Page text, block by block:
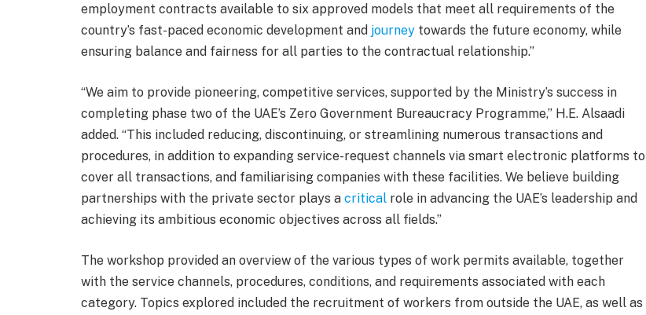
employment contracts available to six approved models that meet all requirements of the
country’s fast-paced economic development and journey towards the future economy, while
ensuring balance and fairness for all parties to the contractual relationship.”
“We aim to provide pioneering, competitive services, supported by the Ministry’s success in
completing phase two of the UAE’s Zero Government Bureaucracy Programme,” H.E. Alsaadi
added. “This included reducing, discontinuing, or streamlining numerous transactions and
procedures, in addition to expanding service-request channels via smart electronic platforms to
cover all transactions, and familiarising companies with these facilities. We believe building
partnerships with the private sector plays a critical role in advancing the UAE’s leadership and
achieving its ambitious economic objectives across all fields.”
The workshop provided an overview of the various types of work permits available, together
with the service channels, procedures, conditions, and requirements associated with each
category. Topics explored included the recruitment of workers from outside the UAE, as well as